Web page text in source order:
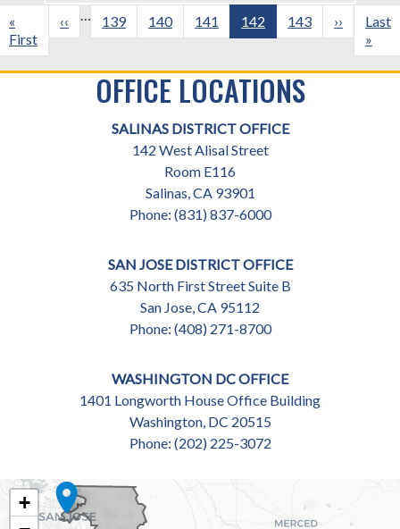
Pagination
First
page
«
First
Previous
page
‹‹ Page
139 Page
140 Page
141
Current
page
142 Page
143
Next
page
››
Last
page
Last
»
OFFICE LOCATIONS
SALINAS DISTRICT OFFICE
142 West Alisal Street
Room E116
Salinas, CA93901
Phone: (831) 837-6000
SAN JOSE DISTRICT OFFICE
635 North First Street Suite B
San Jose, CA95112
Phone: (408) 271-8700
WASHINGTON DC OFFICE
1401 Longworth House Office Building
Washington, DC20515
Phone: (202) 225-3072
CA18
+